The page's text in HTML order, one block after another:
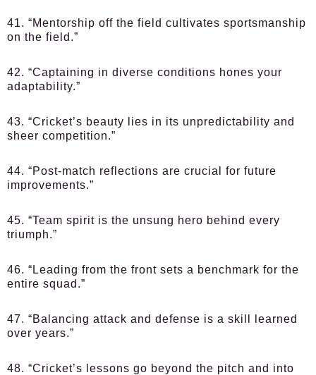
41. “Mentorship off the field cultivates sportsmanship
on the field.”
42. “Captaining in diverse conditions hones your
adaptability.”
43. “Cricket’s beauty lies in its unpredictability and
sheer competition.”
44. “Post-match reflections are crucial for future
improvements.”
45. “Team spirit is the unsung hero behind every
triumph.”
46. “Leading from the front sets a benchmark for the
entire squad.”
47. “Balancing attack and defense is a skill learned
over years.”
48. “Cricket’s lessons go beyond the pitch and into